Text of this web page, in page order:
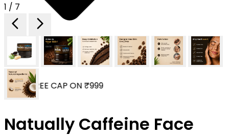
FREE CAP ON ₹999
1 / 7
Natually Caffeine Face